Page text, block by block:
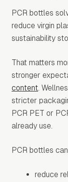
PCR bottles
reduce virgin
sustainability
That matters
stronger
content.
stricter
PCR PET or
already use.
PCR bottles
reduce